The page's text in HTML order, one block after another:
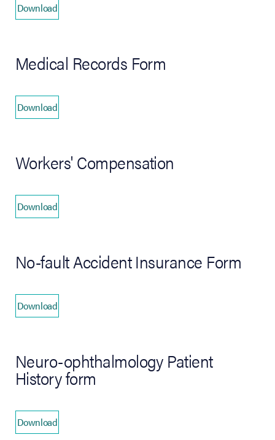
Download
(opens in new tab)
Medical Records Form
Download
(opens in new tab)
Workers' Compensation
Download
(opens in new tab)
No-fault Accident Insurance Form
Download
(opens in new tab)
Neuro-ophthalmology Patient
History form
Download
(opens in new tab)